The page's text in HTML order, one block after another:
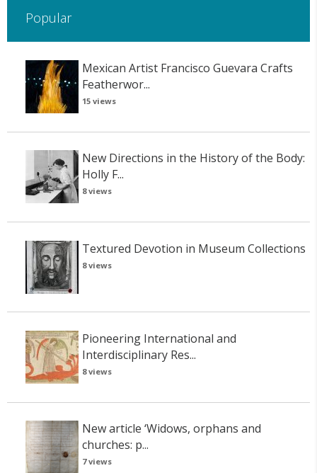
Popular
Mexican Artist Francisco Guevara Crafts
Featherwor...
15 views
New Directions in the History of the Body:
Holly F...
8 views
Textured Devotion in Museum Collections
8 views
Pioneering International and
Interdisciplinary Res...
8 views
New article ‘Widows, orphans and
churches: p...
7 views